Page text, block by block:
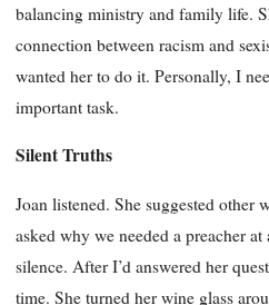
balancing ministry and family life.
connection between racism and
wanted her to do it. Personally, I
important task.
Silent Truths
Joan listened. She suggested other
asked why we needed a preacher
silence. After I’d answered her
time. She turned her wine glass